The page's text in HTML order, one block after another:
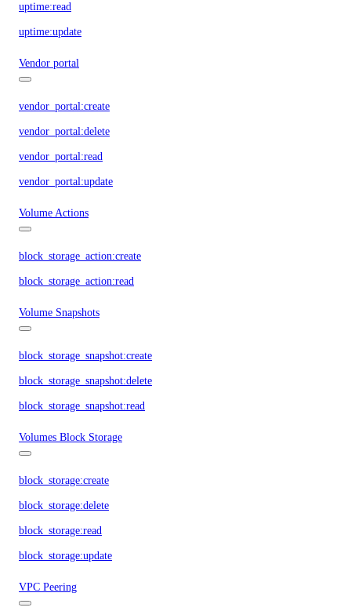
uptime:read
uptime:update
Vendor portal
vendor_portal:create
vendor_portal:delete
vendor_portal:read
vendor_portal:update
Volume Actions
block_storage_action:create
block_storage_action:read
Volume Snapshots
block_storage_snapshot:create
block_storage_snapshot:delete
block_storage_snapshot:read
Volumes Block Storage
block_storage:create
block_storage:delete
block_storage:read
block_storage:update
VPC Peering